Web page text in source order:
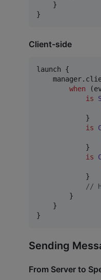
    }
}
Client-side
launch {
when
is
            }
is
            }
is
            }
//
        }
    }
}
Sending
From Server to